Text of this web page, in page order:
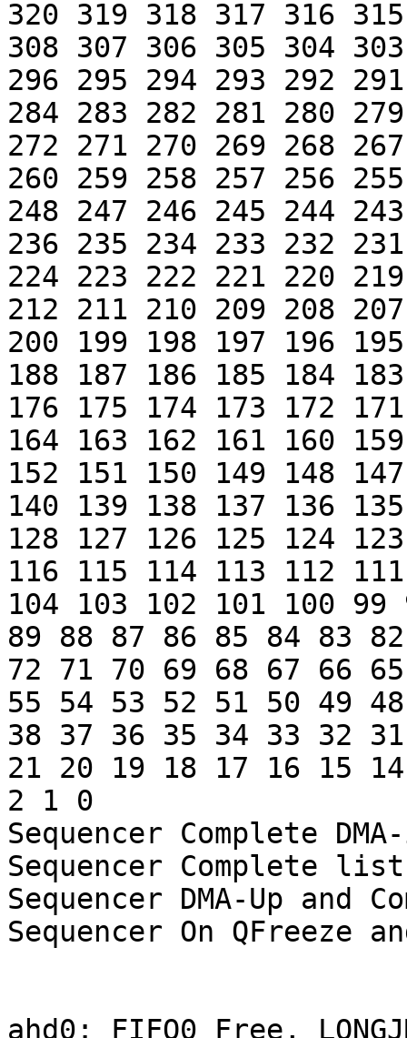
320 319 318 317 316
308 307 306 305 304
296 295 294 293 292
284 283 282 281 280
272 271 270 269 268
260 259 258 257 256
248 247 246 245 244
236 235 234 233 232
224 223 222 221 220
212 211 210 209 208
200 199 198 197 196
188 187 186 185 184
176 175 174 173 172
164 163 162 161 160
152 151 150 149 148
140 139 138 137 136
128 127 126 125 124
116 115 114 113 112
104 103 102 101 100
89 88 87 86 85 84 83
72 71 70 69 68 67 66
55 54 53 52 51 50 49
38 37 36 35 34 33 32
21 20 19 18 17 16 15
2 1 0
Sequencer Complete
Sequencer Complete
Sequencer DMA-Up
Sequencer On
ahd0: FIFO0 Free,